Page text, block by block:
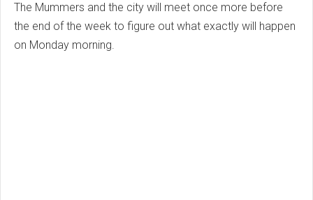
The Mummers and the city will meet once more before
the end of the week to figure out what exactly will happen
on Monday morning.